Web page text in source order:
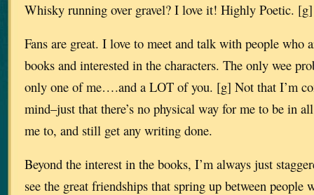
Whisky running over gravel? I love it! Highly Poetic. [g]
Fans are great. I love to meet and talk with people who
books and interested in the characters. The only wee
only one of me….and a LOT of you. [g] Not that I’m
mind–just that there’s no physical way for me to be in
me to, and still get any writing done.
Beyond the interest in the books, I’m always just
see the great friendships that spring up between people